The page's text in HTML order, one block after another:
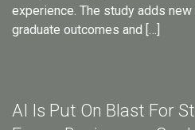
experience. The study adds
graduate outcomes and […]
AI Is Put On Blast For